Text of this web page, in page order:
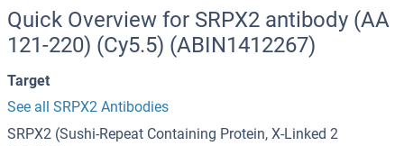
Quick Overview for SRPX2 antibody (AA
121-220) (Cy5.5) (ABIN1412267)
Target
See all SRPX2 Antibodies
SRPX2 (Sushi-Repeat Containing Protein, X-Linked 2